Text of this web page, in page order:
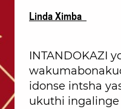
Linda Ximba
INTANDOKAZI
idonse intsha
ukuthi